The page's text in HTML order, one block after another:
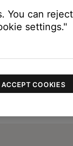
You can
settings."
ACCEPT COOKIES